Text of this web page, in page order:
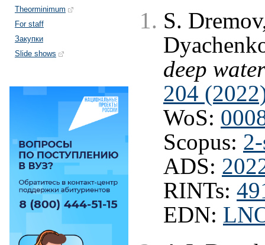
Theorminimum
For staff
Закупки
Slide shows
S.
deep
204
WoS:
Scopus:
ADS:
RINTs:
EDN: